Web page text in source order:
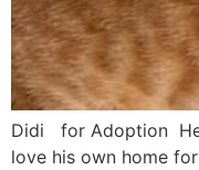
Didi for Adoption
love his own home